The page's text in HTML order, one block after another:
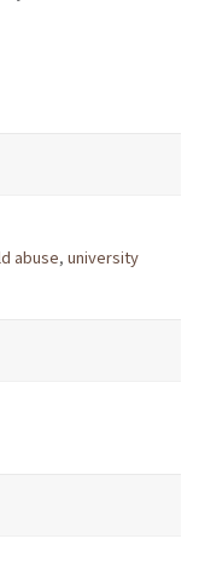
abuse, university